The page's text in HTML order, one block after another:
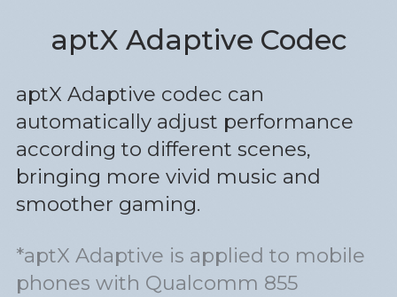
aptX Adaptive Codec
aptX Adaptive codec can
automatically adjust performance
according to different scenes,
bringing more vivid music and
smoother gaming.
*aptX Adaptive is applied to mobile
phones with Qualcomm 855